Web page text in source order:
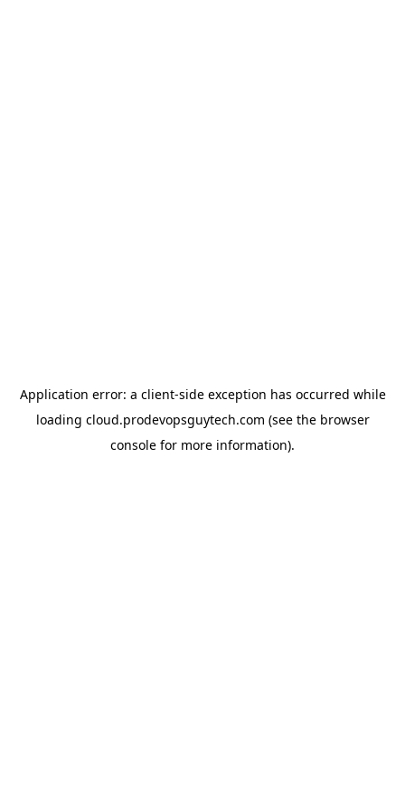
Application error: a client-side exception has occurred while
loading cloud.prodevopsguytech.com (see the browser
console for more information).